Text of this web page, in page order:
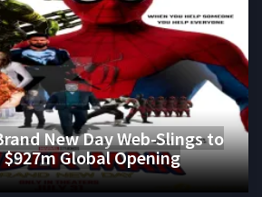
New Day Web-Slings to
Global Opening